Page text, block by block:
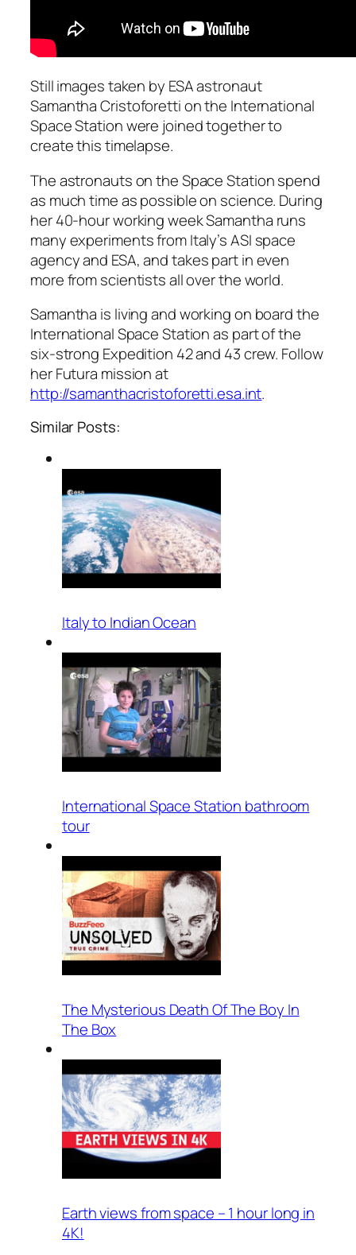
Still images taken by ESA astronaut
Samantha Cristoforetti on the International
Space Station were joined together to
create this timelapse.
The astronauts on the Space Station spend
as much time as possible on science. During
her 40-hour working week Samantha runs
many experiments from Italy’s ASI space
agency and ESA, and takes part in even
more from scientists all over the world.
Samantha is living and working on board the
International Space Station as part of the
six-strong Expedition 42 and 43 crew. Follow
her Futura mission at
http://samanthacristoforetti.esa.int.
Similar Posts:
Italy to Indian Ocean
International Space Station bathroom
tour
The Mysterious Death Of The Boy In
The Box
Earth views from space – 1 hour long in
4K!